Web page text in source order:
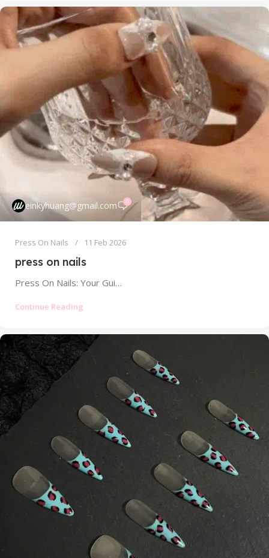
einkyhuang@gmail.com 0
Press On Nails 11 Feb 2026
press on nails
Press On Nails: Your Guide to Salon-Quality Manicures at Home Without the Damage Tired of spending a fortune at the salon...
Continue Reading